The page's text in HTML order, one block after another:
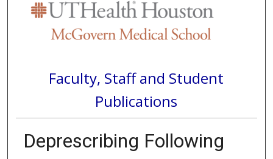
Faculty, Staff and Student
Publications
Deprescribing Following